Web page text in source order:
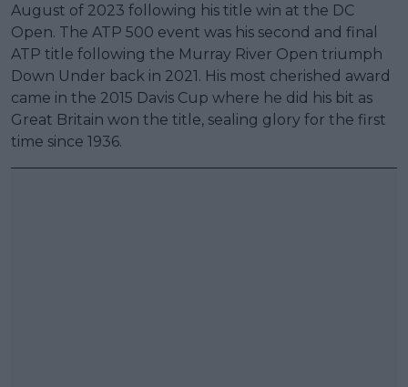
August of 2023 following his title win at the DC
Open. The ATP 500 event was his second and final
ATP title following the Murray River Open triumph
Down Under back in 2021. His most cherished award
came in the 2015 Davis Cup where he did his bit as
Great Britain won the title, sealing glory for the first
time since 1936.